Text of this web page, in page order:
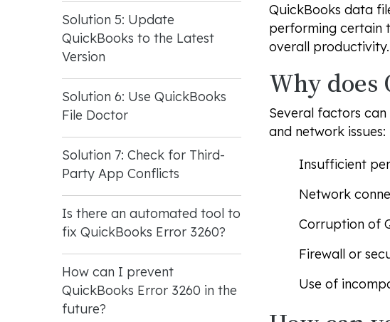
Solution 5: Update
QuickBooks to the Latest
Version
Solution 6: Use QuickBooks
File Doctor
Solution 7: Check for Third-
Party App Conflicts
Is there an automated tool to
fix QuickBooks Error 3260?
How can I prevent
QuickBooks Error 3260 in the
future?
QuickBooks data
performing certain
overall productivity.
Why does
Several factors
and network issues:
Insufficient
Network
Corruption of
Firewall or
Use of